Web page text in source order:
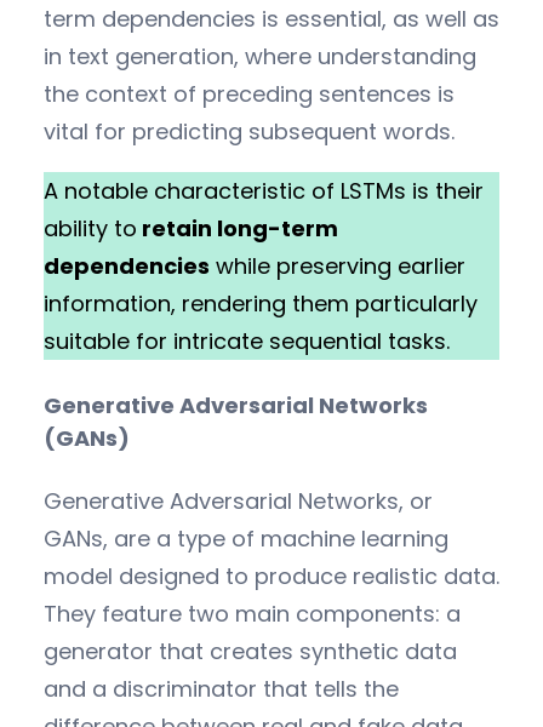
term dependencies is essential, as well as
in text generation, where understanding
the context of preceding sentences is
vital for predicting subsequent words.
A notable characteristic of LSTMs is their
ability to retain long-term
dependencies while preserving earlier
information, rendering them particularly
suitable for intricate sequential tasks.
Generative Adversarial Networks
(GANs)
Generative Adversarial Networks, or
GANs, are a type of machine learning
model designed to produce realistic data.
They feature two main components: a
generator that creates synthetic data
and a discriminator that tells the